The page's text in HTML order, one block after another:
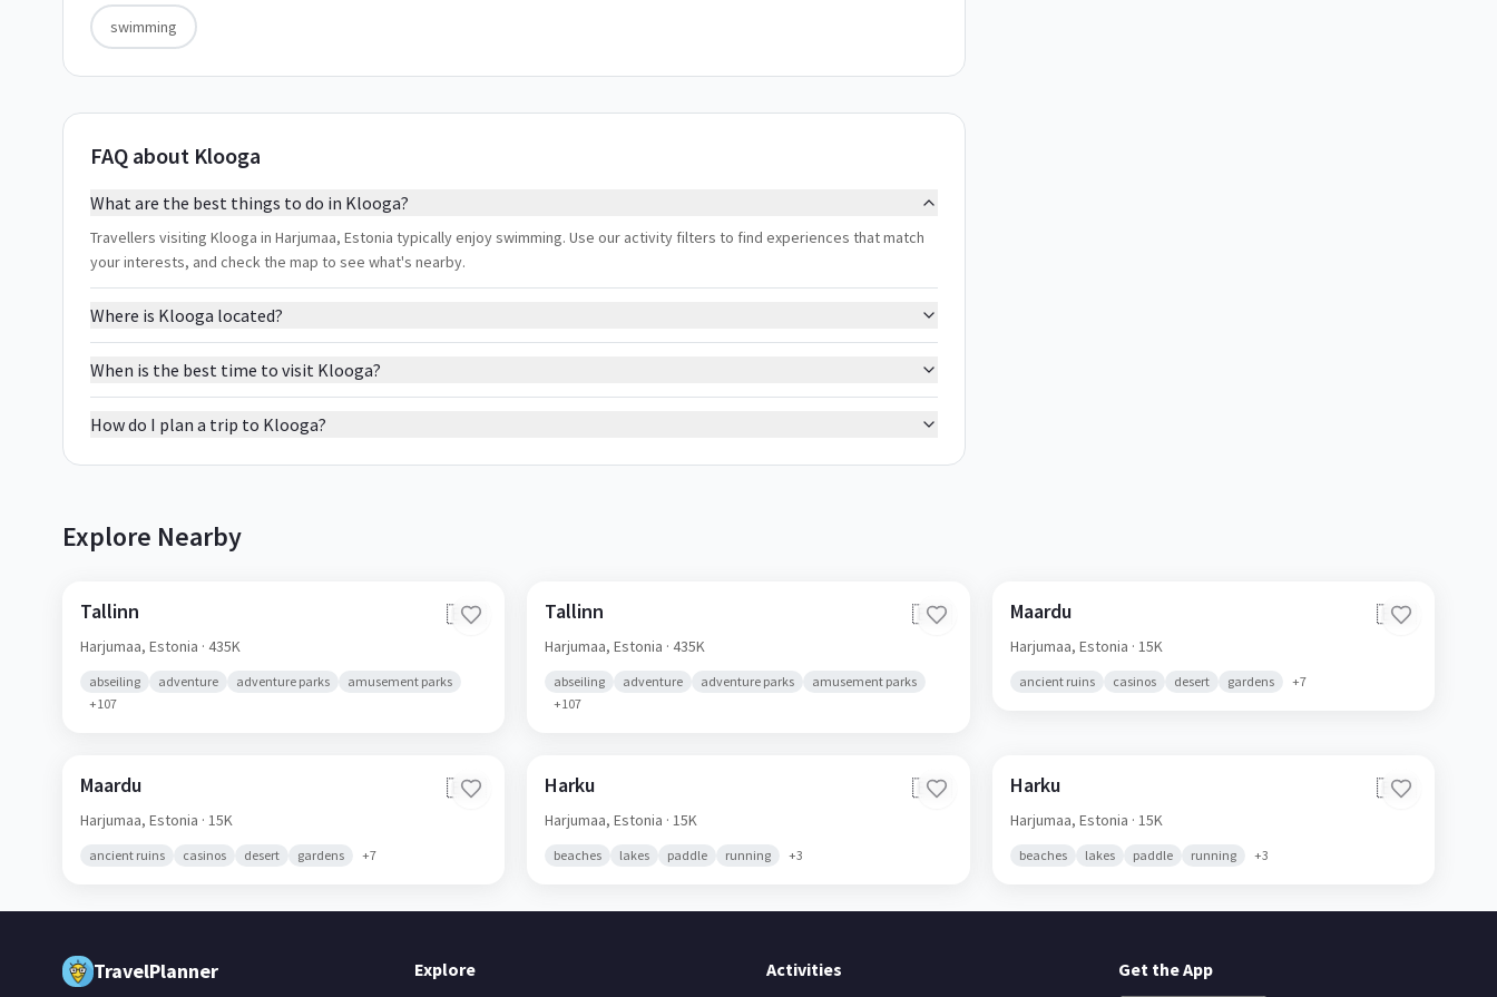
swimming
FAQ about Klooga
What are the best things to do in Klooga?
Travellers visiting Klooga in Harjumaa, Estonia typically enjoy swimming. Use our activity filters to find experiences that match
your interests, and check the map to see what's nearby.
Where is Klooga located?
When is the best time to visit Klooga?
How do I plan a trip to Klooga?
Explore Nearby
Tallinn 🇪🇪
Harjumaa, Estonia · 435K
abseiling adventure adventure parks
amusement parks
+107
Tallinn 🇪🇪
Harjumaa,Estonia · 435K
abseiling adventure adventure parks
amusement parks
+107
Maardu 🇪🇪
Harjumaa, Estonia · 15K
ancient ruins casinos desert gardens +7
Maardu 🇪🇪
Harjumaa, Estonia · 15K
ancient ruins casinos desert gardens +7
Harku 🇪🇪
Harjumaa,Estonia · 15K
beaches lakes paddle running +3
Harku 🇪🇪
Harjumaa, Estonia · 15K
beaches lakes paddle running +3
TravelPlanner Explore Activities Get the App